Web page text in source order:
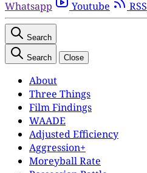
Whatsapp Youtube RSS
Search
Search Close
About
Three Things
Film Findings
WAADE
Adjusted Efficiency
Aggression+
Moreyball Rate